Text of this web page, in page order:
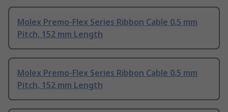
Molex Premo-Flex Series Ribbon Cable 0.5 mm
Pitch, 152 mm Length
Molex Premo-Flex Series Ribbon Cable 0.5 mm
Pitch, 152 mm Length